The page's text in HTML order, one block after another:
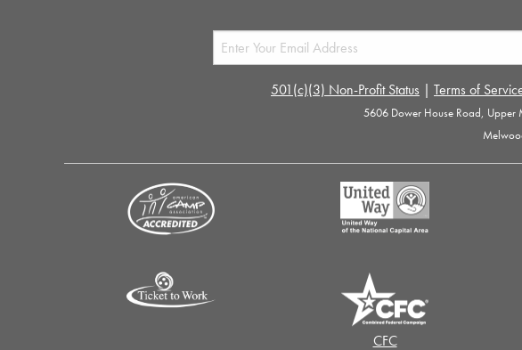
501(c)(3) Non-Profit Status | Terms of
5606 Dower House Road,
CFC